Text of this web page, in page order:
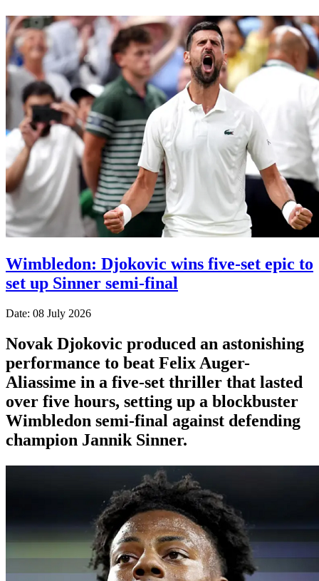
Wimbledon: Djokovic wins five-set epic to
set up Sinner semi-final
Date: 08 July 2026
Novak Djokovic produced an astonishing
performance to beat Felix Auger-
Aliassime in a five-set thriller that lasted
over five hours, setting up a blockbuster
Wimbledon semi-final against defending
champion Jannik Sinner.